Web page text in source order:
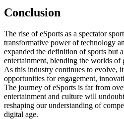
Conclusion
The rise of eSports as a spectator
transformative power of technology
expanded the definition of sports but
entertainment, blending the worlds of
As this industry continues to evolve,
opportunities for engagement,
The journey of eSports is far from
entertainment and culture will
reshaping our understanding of
digital age.